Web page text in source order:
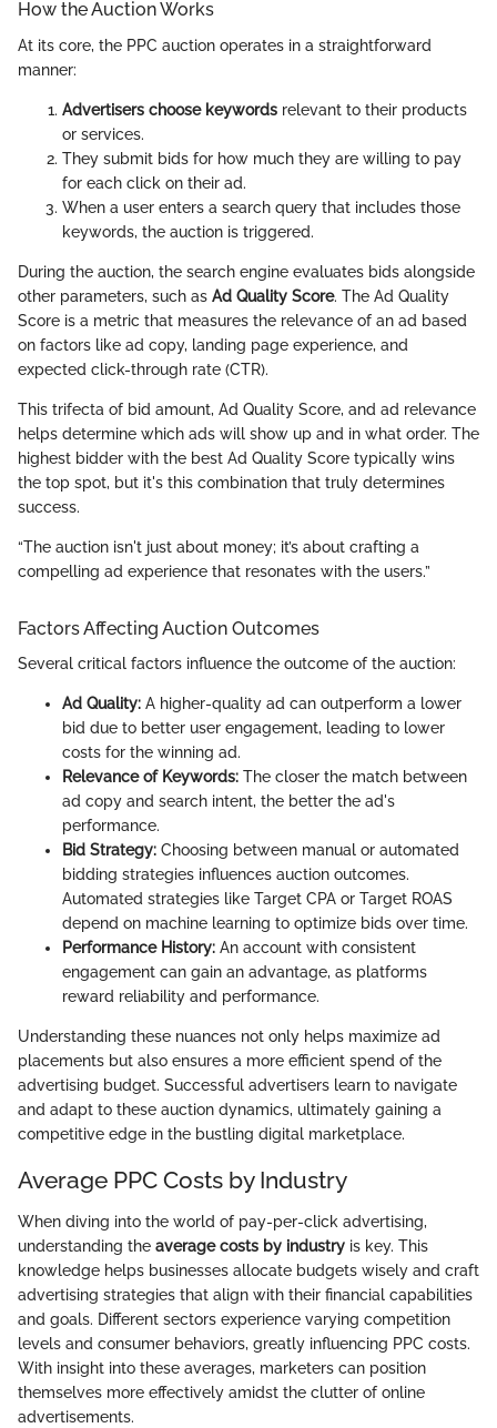
How the Auction Works
At its core, the PPC auction operates in a straightforward
manner:
Advertisers choose keywords relevant to their products
or services.
They submit bids for how much they are willing to pay
for each click on their ad.
When a user enters a search query that includes those
keywords, the auction is triggered.
During the auction, the search engine evaluates bids alongside
other parameters, such as Ad Quality Score. The Ad Quality
Score is a metric that measures the relevance of an ad based
on factors like ad copy, landing page experience, and
expected click-through rate (CTR).
This trifecta of bid amount, Ad Quality Score, and ad relevance
helps determine which ads will show up and in what order. The
highest bidder with the best Ad Quality Score typically wins
the top spot, but it's this combination that truly determines
success.
“The auction isn't just about money; it’s about crafting a
compelling ad experience that resonates with the users.”
Factors Affecting Auction Outcomes
Several critical factors influence the outcome of the auction:
Ad Quality: A higher-quality ad can outperform a lower
bid due to better user engagement, leading to lower
costs for the winning ad.
Relevance of Keywords: The closer the match between
ad copy and search intent, the better the ad's
performance.
Bid Strategy: Choosing between manual or automated
bidding strategies influences auction outcomes.
Automated strategies like Target CPA or Target ROAS
depend on machine learning to optimize bids over time.
Performance History: An account with consistent
engagement can gain an advantage, as platforms
reward reliability and performance.
Understanding these nuances not only helps maximize ad
placements but also ensures a more efficient spend of the
advertising budget. Successful advertisers learn to navigate
and adapt to these auction dynamics, ultimately gaining a
competitive edge in the bustling digital marketplace.
Average PPC Costs by Industry
When diving into the world of pay-per-click advertising,
understanding the average costs by industry is key. This
knowledge helps businesses allocate budgets wisely and craft
advertising strategies that align with their financial capabilities
and goals. Different sectors experience varying competition
levels and consumer behaviors, greatly influencing PPC costs.
With insight into these averages, marketers can position
themselves more effectively amidst the clutter of online
advertisements.